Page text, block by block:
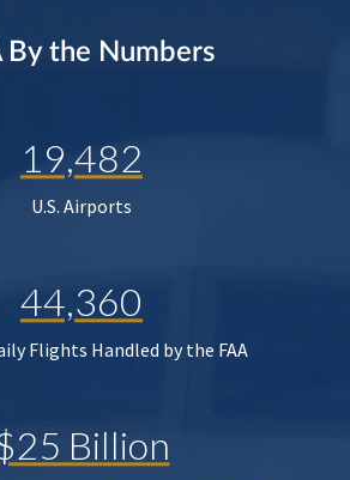
By the Numbers
19,482
U.S. Airports
44,360
Flights Handled by the FAA
Billion